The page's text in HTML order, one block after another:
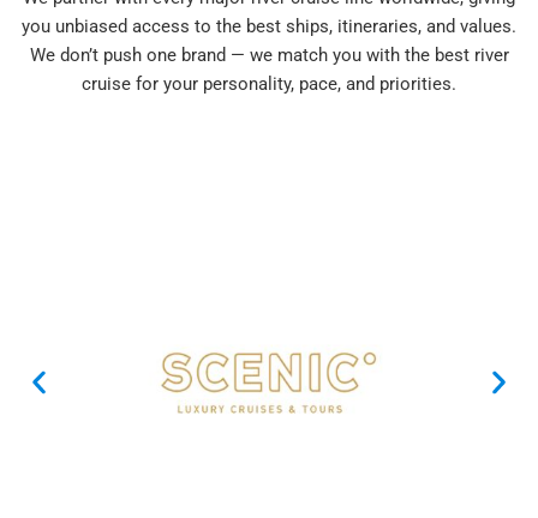
you unbiased access to the best ships, itineraries, and values.
We don’t push one brand — we match you with the best river
cruise for your personality, pace, and priorities.